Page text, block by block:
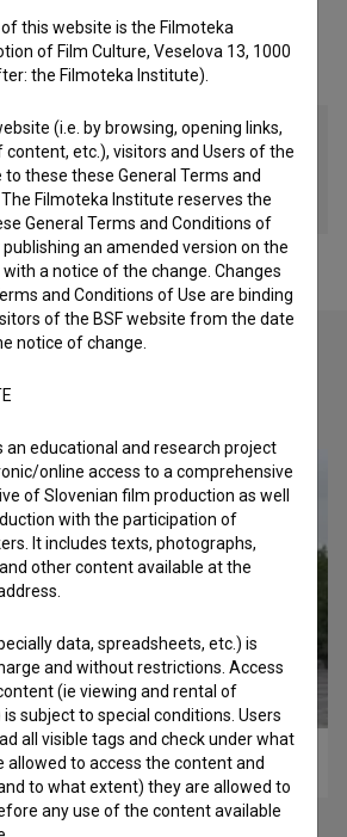
Contemporary Art Prishtina
these related works
Drugih (2015)
this website is the Filmoteka
of Film Culture, Veselova 13, 1000
the Filmoteka Institute).
(i.e. by browsing, opening links,
content, etc.), visitors and Users of the
to these these General Terms and
Filmoteka Institute reserves the
General Terms and Conditions of
an amended version on the
with a notice of the change. Changes
and Conditions of Use are binding
of the BSF website from the date
notice of change.
an educational and research project
online access to a comprehensive
of Slovenian film production as well
with the participation of
It includes texts, photographs,
other content available at the
data, spreadsheets, etc.) is
and without restrictions. Access
(ie viewing and rental of
subject to special conditions. Users
all visible tags and check under what
allowed to access the content and
to what extent) they are allowed to
any use of the content available